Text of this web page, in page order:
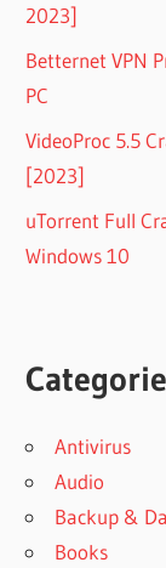
2023]
Betternet VPN
PC
VideoProc 5.5
[2023]
uTorrent Full
Windows 10
Antivirus
Audio
Backup &
Books